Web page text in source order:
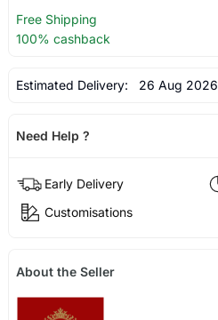
Free Shipping
100% cashback
Estimated Delivery: 26 Aug 2026
Need Help ?
Early Delivery
Customisations
About the Seller